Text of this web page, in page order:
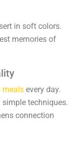
in soft colors.
memories of
meals every day.
techniques.
connection